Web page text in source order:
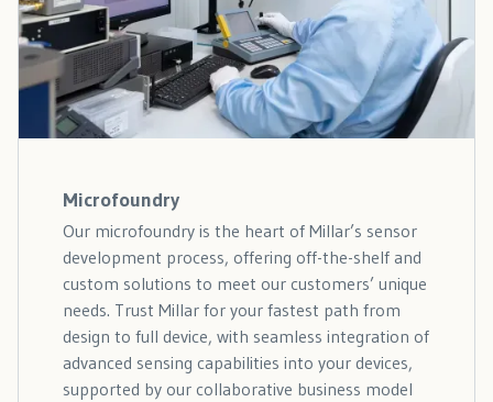
Microfoundry
Our microfoundry is the heart of Millar’s sensor
development process, offering off-the-shelf and
custom solutions to meet our customers’ unique
needs. Trust Millar for your fastest path from
design to full device, with seamless integration of
advanced sensing capabilities into your devices,
supported by our collaborative business model